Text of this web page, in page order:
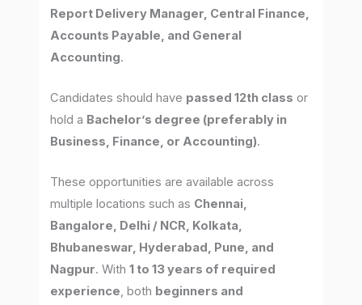
Report Delivery Manager, Central Finance,
Accounts Payable, and General
Accounting.
Candidates should have passed 12th class or
hold a Bachelor’s degree (preferably in
Business, Finance, or Accounting).
These opportunities are available across
multiple locations such as Chennai,
Bangalore, Delhi / NCR, Kolkata,
Bhubaneswar, Hyderabad, Pune, and
Nagpur. With1 to 13 years of required
experience, both beginners and